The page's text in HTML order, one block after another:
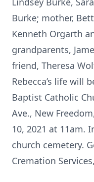
Burke; mother,
Kenneth Orgarth
grandparents,
friend, Theresa
Rebecca’s life will
Baptist Catholic
Ave., New
10, 2021 at 11am.
church cemetery.
Cremation